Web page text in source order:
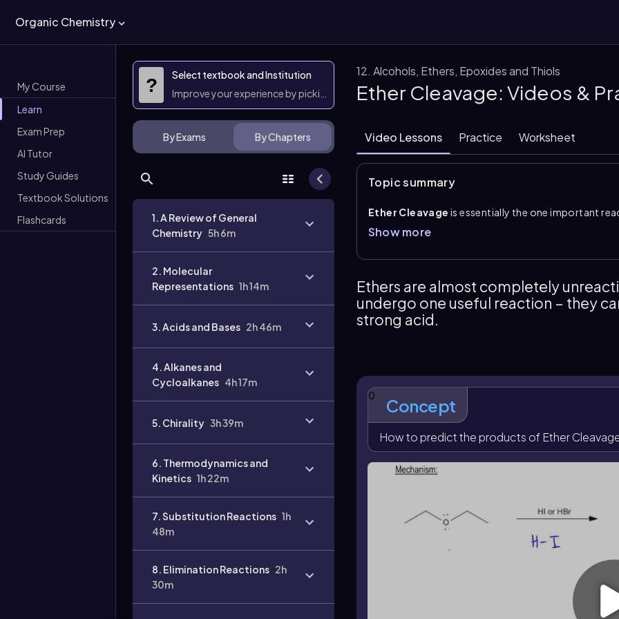
Organic Chemistry
My Course
Learn
Exam Prep
AI Tutor
Study Guides
Textbook Solutions
Flashcards
?
Select textbook and Institution
Improve your experience by picking them
By Exams By Chapters
1. A Review of General
Chemistry 5h 6m
2. Molecular
Representations 1h 14m
3. Acids and Bases 2h 46m
4. Alkanes and
Cycloalkanes 4h 17m
5. Chirality 3h 39m
6. Thermodynamics and
Kinetics 1h 22m
7. Substitution Reactions 1h
48m
8. Elimination Reactions 2h
30m
12. Alcohols, Ethers, Epoxides and Thiols
Ether Cleavage: Videos &
Video Lessons Practice Worksheet
Topic summary
Ether Cleavage is essentially the one important
unreactive and stable. Cleavage occurs only under
HBr; HCland HF are not strong enough. The key first
alkyl carbon, breaking the C–O bond. This gives an
alcohol reacts again: it is protonated, converted
halide to form another alkyl halide plus water. As a
halides, and cyclic ethers open into chains that can
Show more
Ethers are almost completely
undergo one useful reaction – they
strong acid.
0 Concept
How to predict the products of Ether
duration: